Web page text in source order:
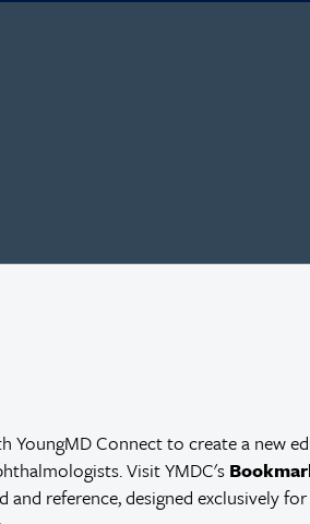
YoungMD Connect to create a new
Visit YMDC's
reference, designed exclusively